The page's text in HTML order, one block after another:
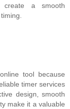
create a smooth
tool because
timer services
design, smooth
make it a valuable